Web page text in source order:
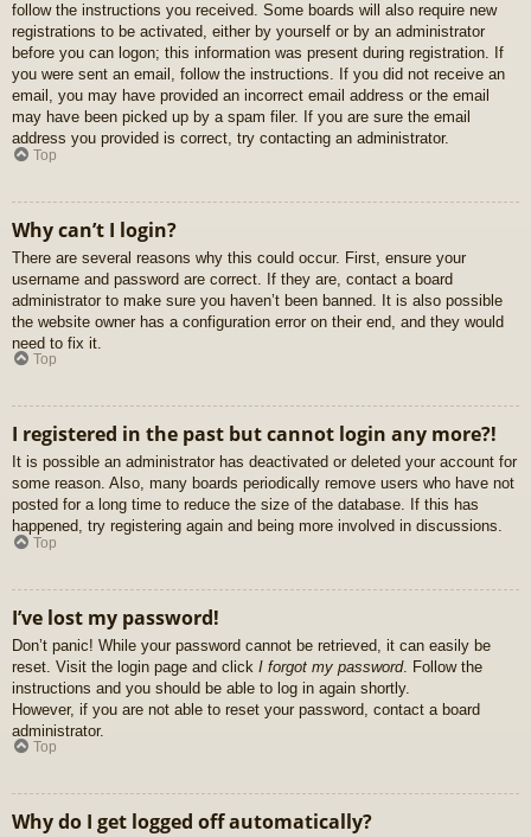
follow the instructions you received. Some boards will also require new
registrations to be activated, either by yourself or by an administrator
before you can logon; this information was present during registration. If
you were sent an email, follow the instructions. If you did not receive an
email, you may have provided an incorrect email address or the email
may have been picked up by a spam filer. If you are sure the email
address you provided is correct, try contacting an administrator.
Top
Why can’t I login?
There are several reasons why this could occur. First, ensure your
username and password are correct. If they are, contact a board
administrator to make sure you haven’t been banned. It is also possible
the website owner has a configuration error on their end, and they would
need to fix it.
Top
I registered in the past but cannot login any more?!
It is possible an administrator has deactivated or deleted your account for
some reason. Also, many boards periodically remove users who have not
posted for a long time to reduce the size of the database. If this has
happened, try registering again and being more involved in discussions.
Top
I’ve lost my password!
Don’t panic! While your password cannot be retrieved, it can easily be
reset. Visit the login page and click I forgot my password. Follow the
instructions and you should be able to log in again shortly.
However, if you are not able to reset your password, contact a board
administrator.
Top
Why do I get logged off automatically?